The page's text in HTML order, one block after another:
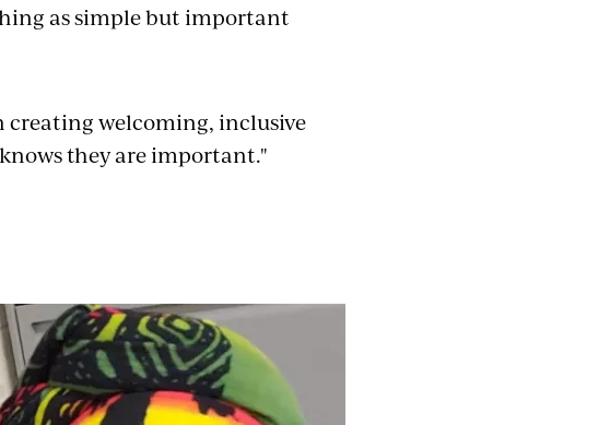
as simple but important
welcoming, inclusive
they are important."